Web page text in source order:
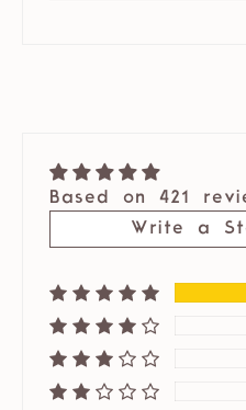
Based on 421
Write a